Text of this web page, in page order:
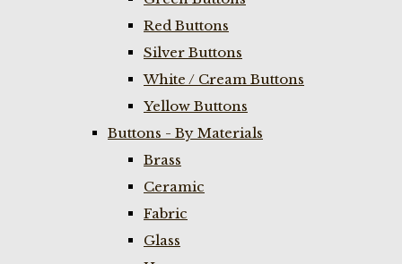
Red Buttons
Silver Buttons
White / Cream Buttons
Yellow Buttons
Buttons - By Materials
Brass
Ceramic
Fabric
Glass